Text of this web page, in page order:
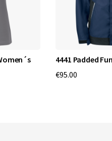
4441 Padded
€95.00